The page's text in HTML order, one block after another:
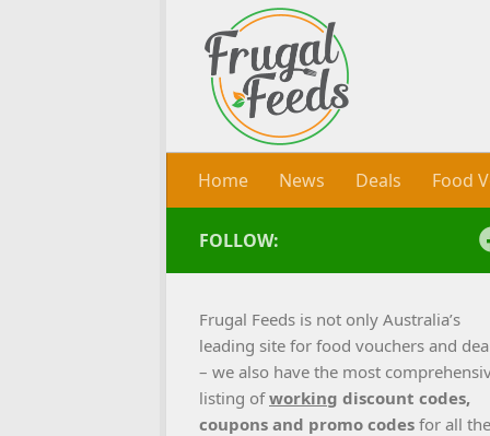
Skip to content
Home News Deals Food
FOLLOW:
Frugal Feeds is not only Australia’s
leading site for food vouchers and
– we also have the most
listing ofworking discount codes,
coupons and promo codes for all the